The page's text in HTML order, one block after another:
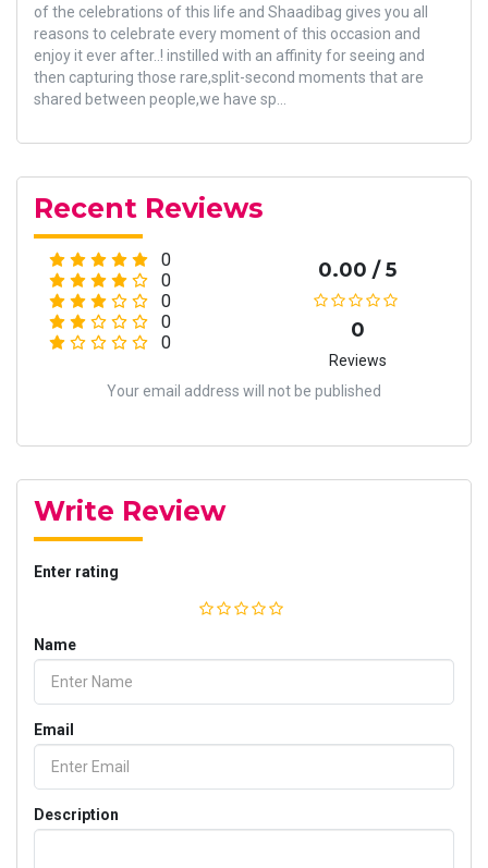
of the celebrations of this life and Shaadibag gives you all
reasons to celebrate every moment of this occasion and
enjoy it ever after..! instilled with an affinity for seeing and
then capturing those rare,split-second moments that are
shared between people,we have sp...
Recent Reviews
0
0
0
0
0
0.00 / 5
0
Reviews
Your email address will not be published
Write Review
Enter rating
Name
Email
Description